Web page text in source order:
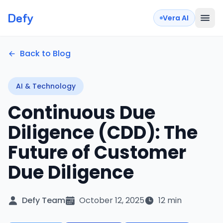
Defy Vera AI
Back to Blog
AI & Technology
Continuous Due
Diligence (CDD): The
Future of Customer
Due Diligence
Defy Team October 12, 2025 12 min